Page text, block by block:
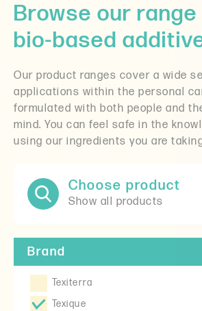
Browse our
bio-based
Our product ranges cover a wide
applications within the personal
formulated with both people and
mind. You can feel safe in the
using our ingredients you are
Choose product
Show all products
Brand
Texiterra
Texique